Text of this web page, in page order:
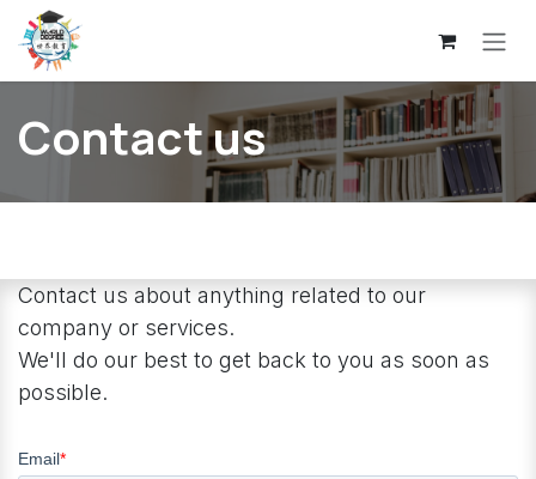
Skip to Content
Contact us
Contact us about anything related to our
company or services.
We'll do our best to get back to you as soon as
possible.